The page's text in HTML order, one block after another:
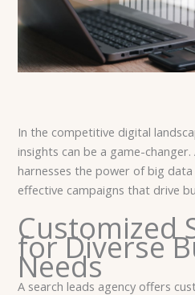
In the competitive digital
insights can be a game-changer.
harnesses the power of big
effective campaigns that drive
Customized
for Diverse
Needs
A search leads agency offers